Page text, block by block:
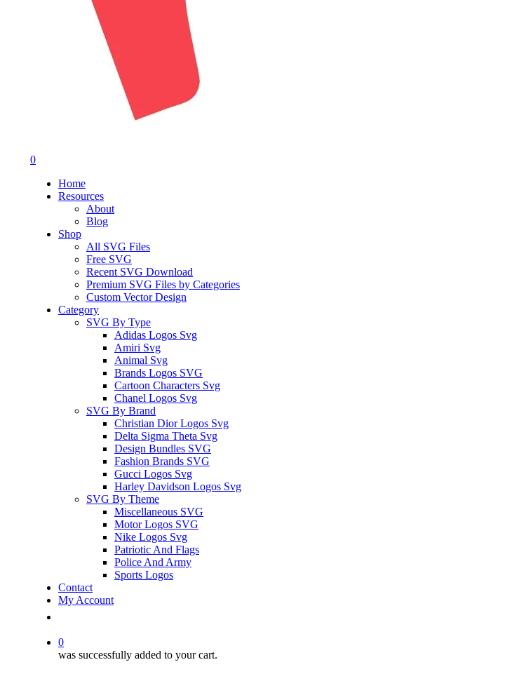
0
Home
Resources
About
Blog
Shop
All SVG Files
Free SVG
Recent SVG Download
Premium SVG Files by Categories
Custom Vector Design
Category
SVG By Type
Adidas Logos Svg
Amiri Svg
Animal Svg
Brands Logos SVG
Cartoon Characters Svg
Chanel Logos Svg
SVG By Brand
Christian Dior Logos Svg
Delta Sigma Theta Svg
Design Bundles SVG
Fashion Brands SVG
Gucci Logos Svg
Harley Davidson Logos Svg
SVG By Theme
Miscellaneous SVG
Motor Logos SVG
Nike Logos Svg
Patriotic And Flags
Police And Army
Sports Logos
Contact
My Account
0
was successfully added to your cart.